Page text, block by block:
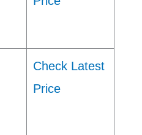
Check Latest
Price